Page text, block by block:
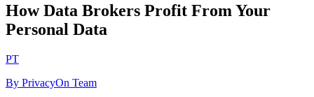
How Data Brokers Profit From Your
Personal Data
PT
By PrivacyOn Team